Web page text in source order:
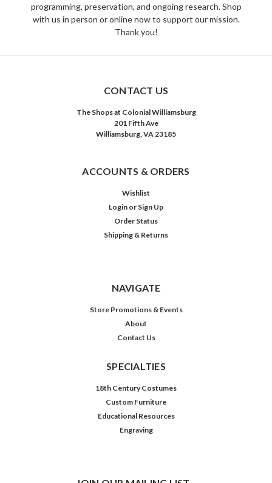
programming, preservation, and ongoing research. Shop
with us in person or online now to support our mission.
Thank you!
CONTACT US
The Shops at Colonial Williamsburg
201 Fifth Ave
Williamsburg, VA 23185
ACCOUNTS & ORDERS
Wishlist
Login or Sign Up
Order Status
Shipping & Returns
NAVIGATE
Store Promotions & Events
About
Contact Us
SPECIALTIES
18th Century Costumes
Custom Furniture
Educational Resources
Engraving